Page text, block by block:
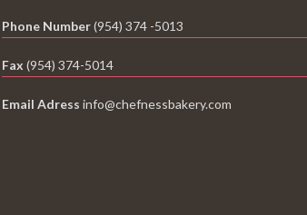
Phone Number(954) 374 -5013
Fax (954) 374-5014
Email Adress info@chefnessbakery.com